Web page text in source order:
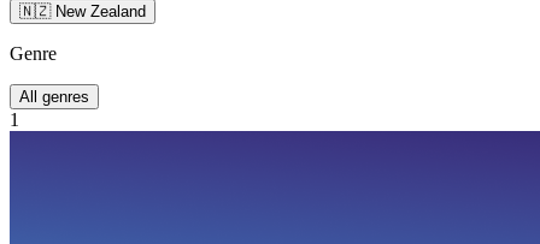
🇳🇿 New Zealand
Genre
All genres
1